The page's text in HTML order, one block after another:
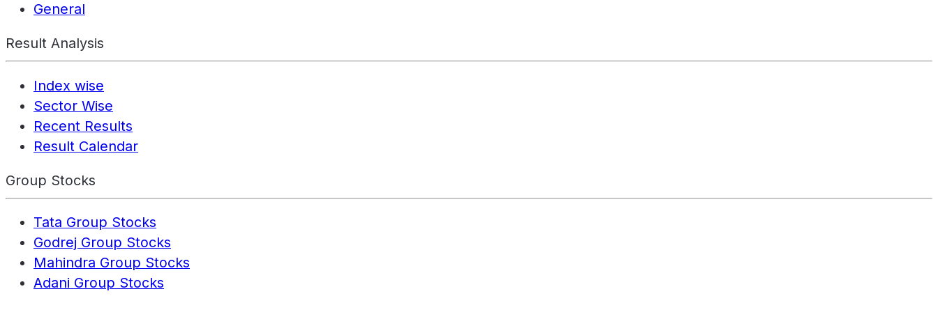
General
Result Analysis
Index wise
Sector Wise
Recent Results
Result Calendar
Group Stocks
Tata Group Stocks
Godrej Group Stocks
Mahindra Group Stocks
Adani Group Stocks